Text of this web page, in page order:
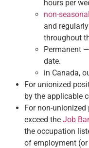
hours per
non-seasonal
and
throughout
Permanent
date.
in Canada,
For unionized
by the applicable
For non-
exceed the Job
the occupation
of employment